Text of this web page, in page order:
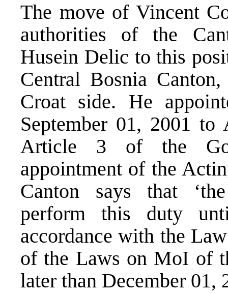
The move of Vincent
authorities of the
Husein Delic to this
Central Bosnia
Croat side. He
September 01, 2001
Article 3 of the
appointment of the
Canton says that
perform this duty
accordance with the
of the Laws on MoI of
later than December 01,